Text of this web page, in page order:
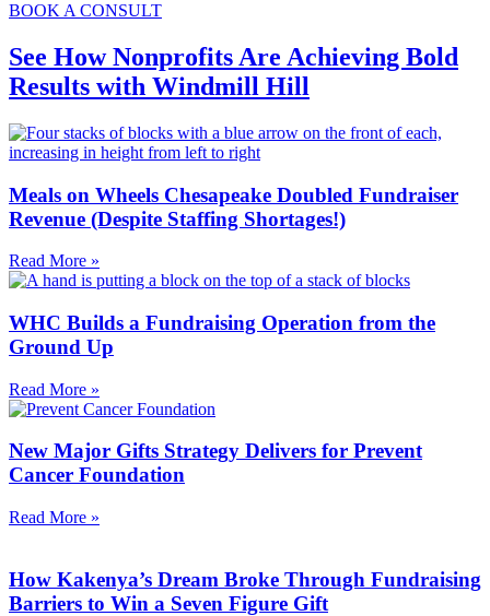
BOOK A CONSULT
See How Nonprofits Are Achieving Bold
Results with Windmill Hill
Meals on Wheels Chesapeake Doubled Fundraiser
Revenue (Despite Staffing Shortages!)
Read More »
WHC Builds a Fundraising Operation from the
Ground Up
Read More »
New Major Gifts Strategy Delivers for Prevent
Cancer Foundation
Read More »
How Kakenya’s Dream Broke Through Fundraising
Barriers to Win a Seven Figure Gift